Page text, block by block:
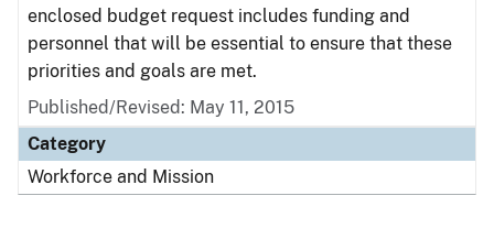
enclosed budget request includes funding and
personnel that will be essential to ensure that these
priorities and goals are met.
Published/Revised: May 11, 2015
Category
Workforce and Mission